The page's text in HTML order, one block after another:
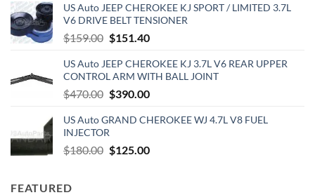
was:
$590.00.
is:
$480.00.
US Auto JEEP CHEROKEE KJ SPORT / LIMITED 3.7L
V6 DRIVE BELT TENSIONER
$159.00 Original
was:
$159.00.
$151.40Current
is:
$151.40.
US Auto JEEP CHEROKEE KJ 3.7L V6 REAR UPPER
CONTROL ARM WITH BALL JOINT
$470.00 Original
was:
$470.00.
$390.00Current
is:
US Auto GRAND CHEROKEE WJ 4.7L V8 FUEL
INJECTOR
$180.00 Original
$125.00Current
FEATURED